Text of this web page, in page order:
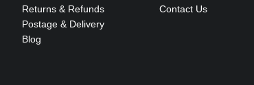
Returns & Refunds
Postage & Delivery
Blog
Contact Us